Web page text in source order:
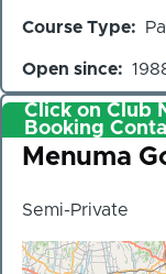
Course Type
Open since
Click on Club
Booking
Club
Menuma
Semi-Private